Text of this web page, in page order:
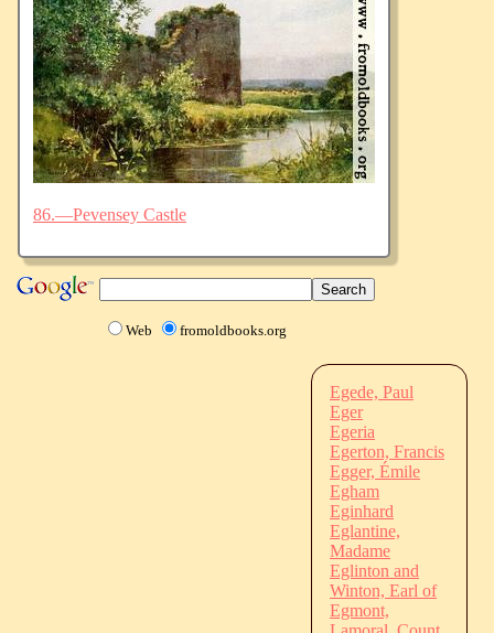
86.—Pevensey Castle
Web fromoldbooks.org
Egede, Paul
Eger
Egeria
Egerton, Francis
Egger, Émile
Egham
Eginhard
Eglantine,
Madame
Eglinton and
Winton, Earl of
Egmont,